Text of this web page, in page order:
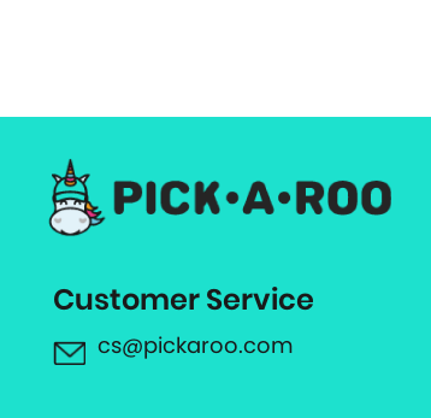
Customer Service
cs@pickaroo.com